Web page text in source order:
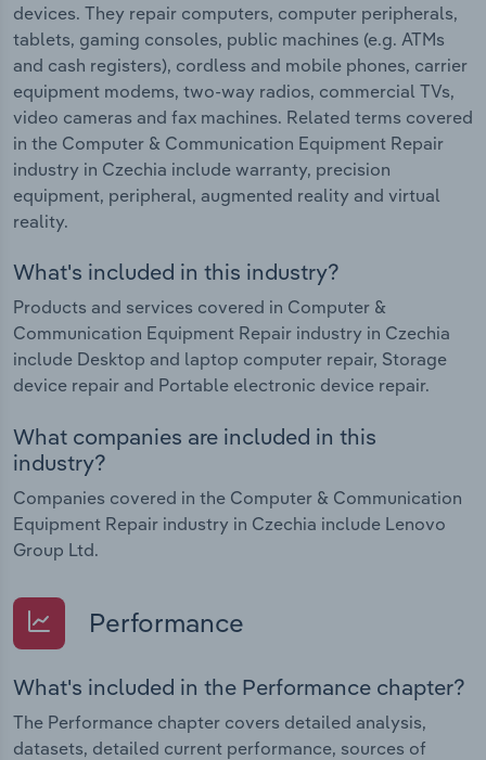
devices. They repair computers, computer peripherals,
tablets, gaming consoles, public machines (e.g. ATMs
and cash registers), cordless and mobile phones, carrier
equipment modems, two-way radios, commercial TVs,
video cameras and fax machines. Related terms covered
in the Computer & Communication Equipment Repair
industry in Czechia include warranty, precision
equipment, peripheral, augmented reality and virtual
reality.
What's included in this industry?
Products and services covered in Computer &
Communication Equipment Repair industry in Czechia
include Desktop and laptop computer repair, Storage
device repair and Portable electronic device repair.
What companies are included in this
industry?
Companies covered in the Computer & Communication
Equipment Repair industry in Czechia include Lenovo
Group Ltd.
Performance
What's included in the Performance chapter?
The Performance chapter covers detailed analysis,
datasets, detailed current performance, sources of